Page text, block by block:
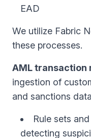
EAD
We utilize Fabric
these processes.
AML transaction
ingestion of
and sanctions
Rule sets
detecting